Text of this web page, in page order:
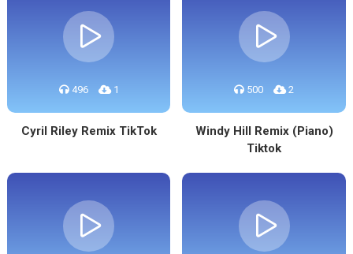
496 1
Cyril Riley Remix TikTok
500 2
Windy Hill Remix (Piano)
Tiktok